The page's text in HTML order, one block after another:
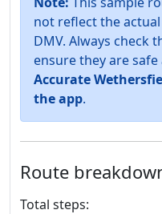
not reflect the
DMV. Always check
ensure they are
Accurate
the app.
Route
Total steps: